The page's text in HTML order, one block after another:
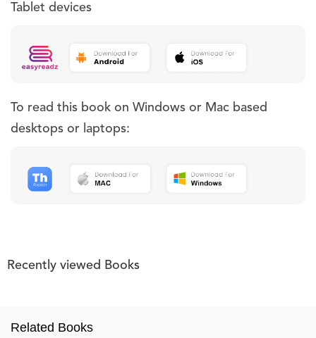
Tablet devices
To read this book on Windows or Mac based
desktops or laptops:
Recently viewed Books
Related Books